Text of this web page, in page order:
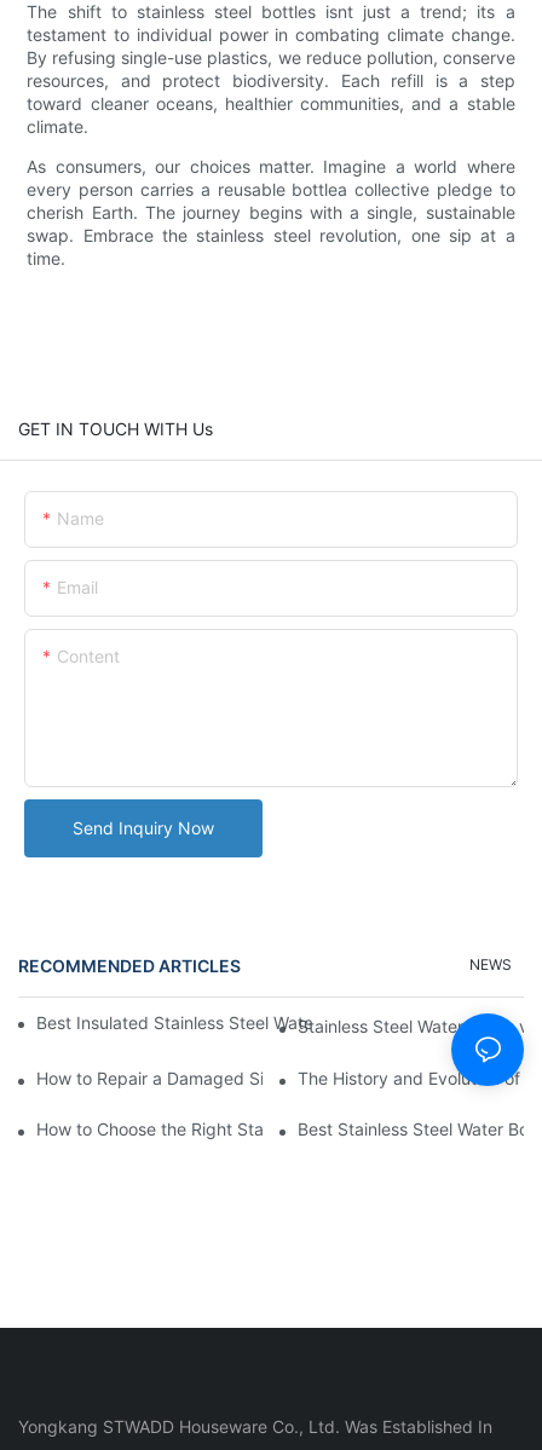
The shift to stainless steel bottles isnt just a trend; its a
testament to individual power in combating climate change.
By refusing single-use plastics, we reduce pollution, conserve
resources, and protect biodiversity. Each refill is a step
toward cleaner oceans, healthier communities, and a stable
climate.
As consumers, our choices matter. Imagine a world where
every person carries a reusable bottlea collective pledge to
cherish Earth. The journey begins with a single, sustainable
swap. Embrace the stainless steel revolution, one sip at a
time.
GET IN TOUCH WITH Us
Name
Email
Content
Send Inquiry Now
RECOMMENDED ARTICLES NEWS
Best Insulated Stainless Steel Water Bottles for Hot and Cold
Stainless Steel Water Bottle vs
How to Repair a Damaged Silicone CupThe History and Evolution of
How to Choose the Right Stainless Steel Water Bottle for Your
Best Stainless Steel Water
Yongkang STWADD Houseware Co., Ltd. Was Established In